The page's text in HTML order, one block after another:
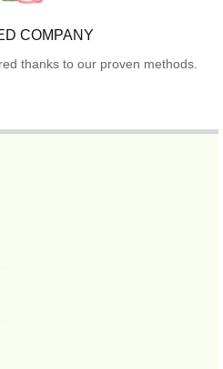
COMPANY
thanks to our proven methods.